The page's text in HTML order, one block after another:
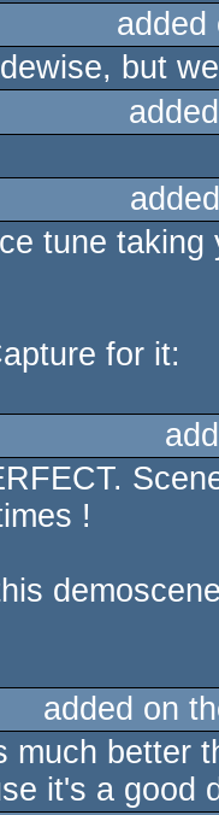
but
tune
for it:
!
added on
much better
it's a good